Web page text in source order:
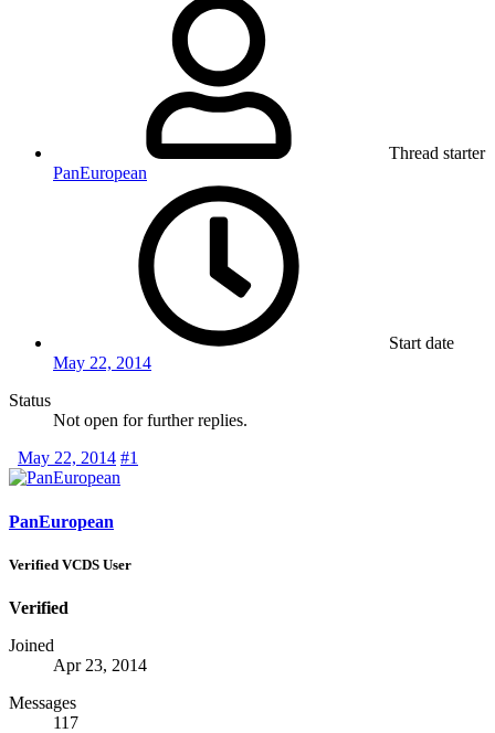
Thread starter
PanEuropean
Start date
May 22, 2014
Status
Not open for further replies.
May 22, 2014 #1
PanEuropean
Verified VCDS User
Verified
Joined
Apr 23, 2014
Messages
117